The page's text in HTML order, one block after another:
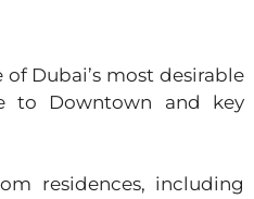
Dubai’s most desirable
to Downtown and key
residences, including